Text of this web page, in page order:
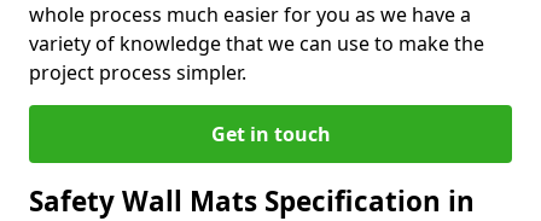
whole process much easier for you as we have a
variety of knowledge that we can use to make the
project process simpler.
Get in touch
Safety Wall Mats Specification in